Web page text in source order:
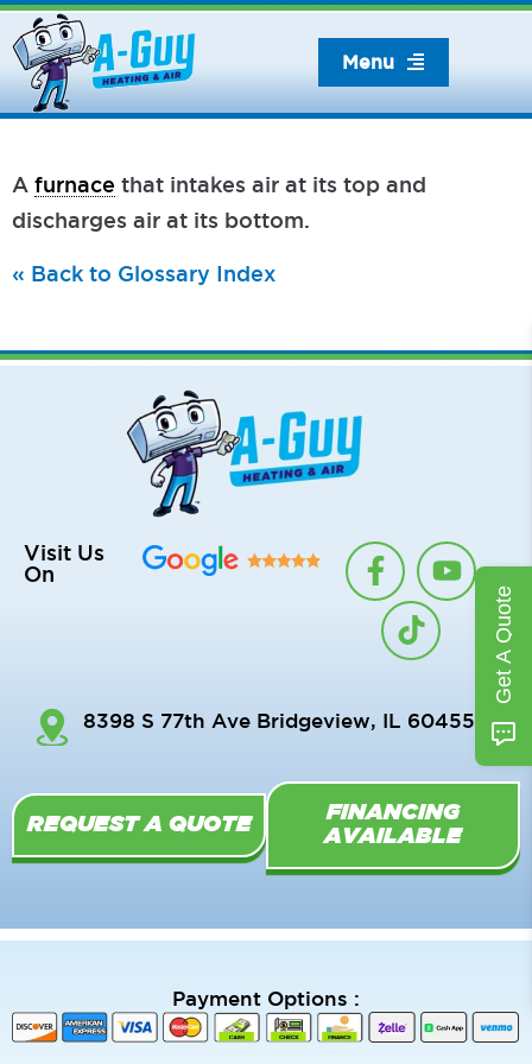
Skip
to
content
Menu
A furnace that intakes air at its top and
discharges air at its bottom.
« Back to Glossary Index
Visit Us
On
F
a
c
e
o
-
f
Y
o
e
T
i
k
t
8398 S 77th Ave Bridgeview, IL 60455
REQUEST A QUOTE
FINANCING
AVAILABLE
Payment Options :
Get A Quote